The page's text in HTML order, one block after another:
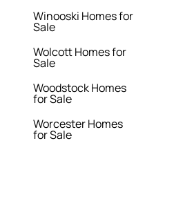
Winooski Homes for
Sale
Wolcott Homes for
Sale
Woodstock Homes
for Sale
Worcester Homes
for Sale